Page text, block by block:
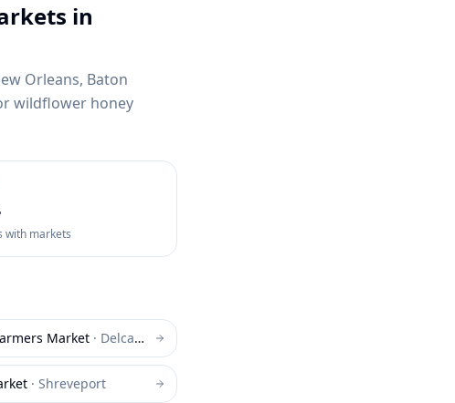
in
Orleans, Baton
wildflower honey
with markets
Market · Delcambre
· Shreveport